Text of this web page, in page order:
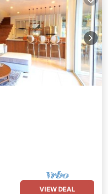
VIEW DEAL